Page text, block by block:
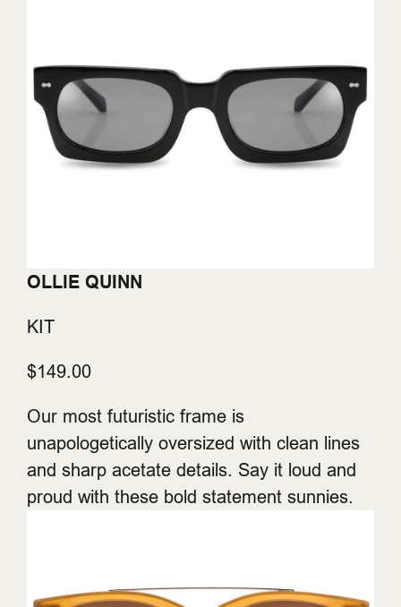
OLLIE QUINN
KIT
$149.00
Our most futuristic frame is
unapologetically oversized with clean lines
and sharp acetate details. Say it loud and
proud with these bold statement sunnies.